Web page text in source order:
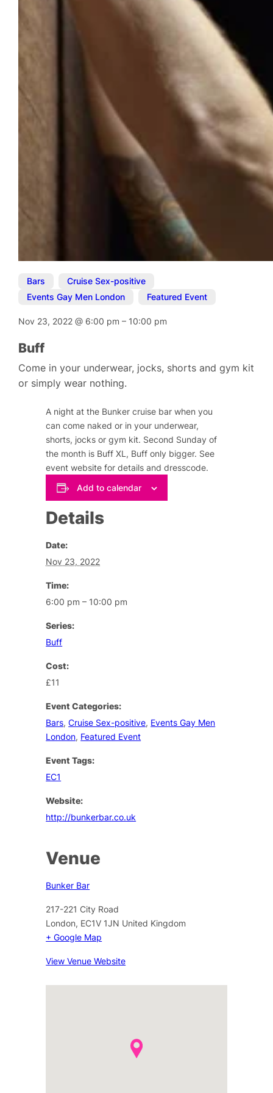
Bars Cruise Sex-positive
Events Gay Men London
Featured Event
Nov 23, 2022@ 6:00 pm– 10:00 pm
Buff
Come in your underwear, jocks, shorts and gym kit
or simply wear nothing.
A night at the Bunker cruise bar when you
can come naked or in your underwear,
shorts, jocks or gym kit. Second Sunday of
the month is Buff XL, Buff only bigger. See
event website for details and dresscode.
Add to calendar
Details
Date:
Nov 23, 2022
Time:
6:00 pm – 10:00 pm
Series:
Buff
Cost:
£11
Event Categories:
Bars,Cruise Sex-positive, Events Gay Men
London, Featured Event
Event Tags:
EC1
Website:
http://bunkerbar.co.uk
Venue
Bunker Bar
217-221 City Road
London, EC1V 1JN United Kingdom
+ Google Map
View Venue Website